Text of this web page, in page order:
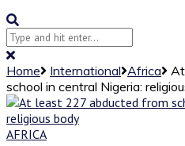
Home International Africa
school in central Nigeria:
AFRICA